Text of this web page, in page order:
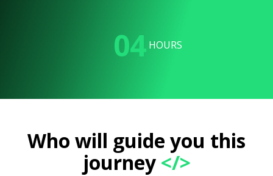
04 HOURS
Who will guide you this
journey</>